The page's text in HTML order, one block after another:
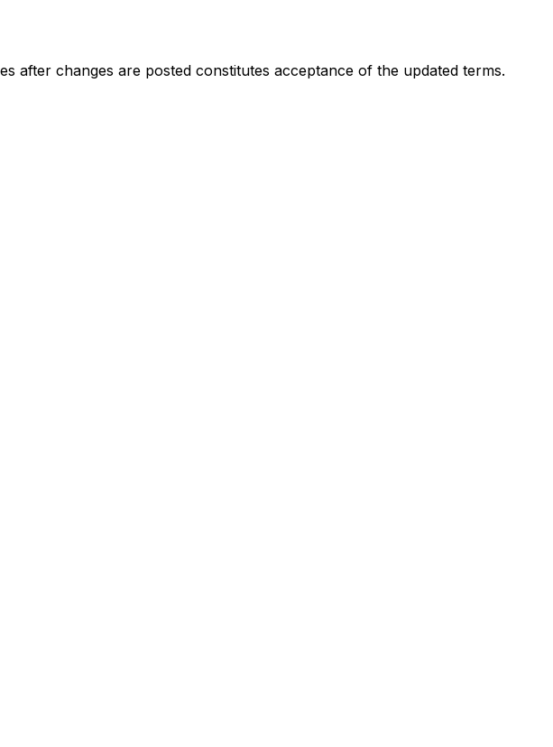
after changes are posted constitutes acceptance of the updated terms.